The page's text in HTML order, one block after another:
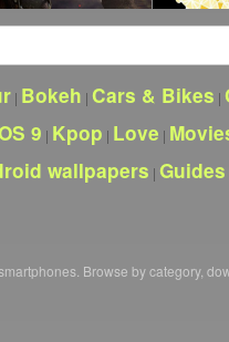
| Bokeh | Cars & Bikes |
9 | Kpop | Love |
wallpapers | Guides
Browse by category,